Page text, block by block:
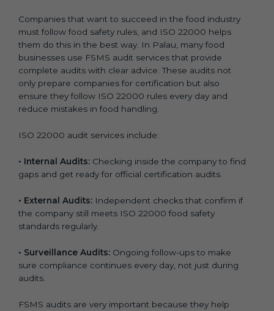
Companies that want to succeed in the food industry
must follow food safety rules, and ISO 22000 helps
them do this in the best way. In Palau, many food
businesses use FSMS audit services that provide
complete audits with clear advice. These audits not
only prepare companies for certification but also
ensure they follow ISO 22000 rules every day and
reduce mistakes in food handling.
ISO 22000 audit services include:
• Internal Audits: Checking inside the company to find
gaps and get ready for official certification audits.
• External Audits: Independent checks that confirm if
the company still meets ISO 22000 food safety
standards regularly.
• Surveillance Audits: Ongoing follow-ups to make
sure compliance continues every day, not just during
audits.
FSMS audits are very important because they help